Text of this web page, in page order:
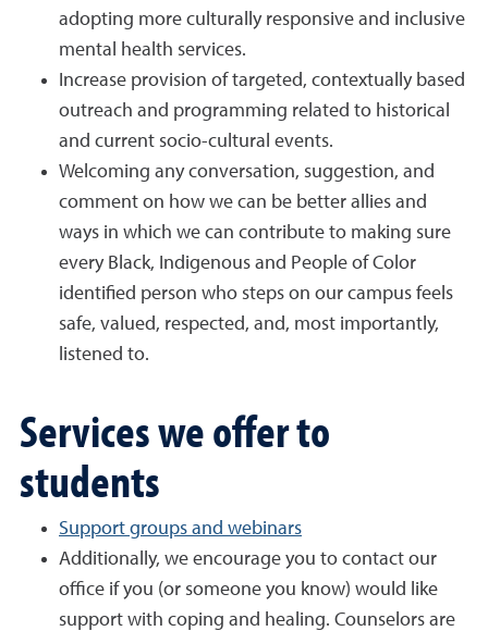
adopting more culturally responsive and inclusive
mental health services.
Increase provision of targeted, contextually based
outreach and programming related to historical
and current socio-cultural events.
Welcoming any conversation, suggestion, and
comment on how we can be better allies and
ways in which we can contribute to making sure
every Black, Indigenous and People of Color
identified person who steps on our campus feels
safe, valued, respected, and, most importantly,
listened to.
Services we offer to
students
Support groups and webinars
Additionally, we encourage you to contact our
office if you (or someone you know) would like
support with coping and healing. Counselors are